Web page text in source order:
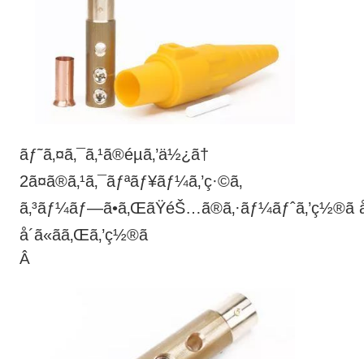
ãƒ˜ã‚¤ã‚¯ã‚¹ã®éµã‚’ä½¿ã†
2ã¤ã®ã‚¹ã‚¯ãƒªãƒ¥ãƒ¼ã‚’ç·©ã‚
å´ã«ãã‚Œã‚’ç½®ã
Â